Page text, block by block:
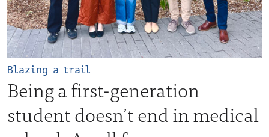
Blazing a trail
Being a first-generation
student doesn’t end in medical